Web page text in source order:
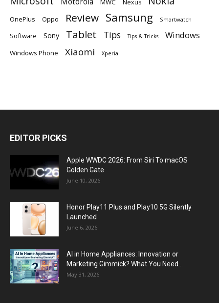
MWC Nexus
OnePlus Oppo Review Samsung Smartwatch
Software Sony Tablet Tips Tips & Tricks Windows
Windows Phone Xiaomi Xperia
EDITOR PICKS
Apple WWDC 2026: From Siri To macOS
Golden Gate
June 10, 2026
Honor Play11 Plus and Play10 5G Silently
Launched
June 6, 2026
AI in Home Appliances: Innovation or
Marketing Gimmick? What You Need...
May 31, 2026